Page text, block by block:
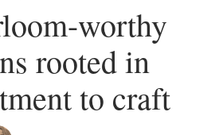
worthy
rooted in
to craft